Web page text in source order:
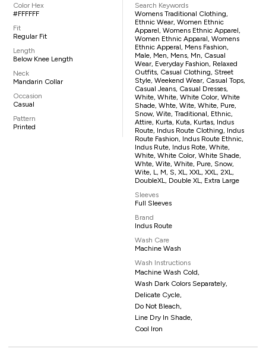
Color Hex
#FFFFFF
Fit
Regular Fit
Length
Below Knee Length
Neck
Mandarin Collar
Occasion
Casual
Pattern
Printed
Search Keywords
Womens Traditional Clothing,
Ethnic Wear, Women Ethnic
Apparel, Womens Ethnic Apparel,
Women Ethnic Apparal, Womens
Ethnic Apperal, Mens Fashion,
Male, Men, Mens, Mn, Casual
Wear, Everyday Fashion, Relaxed
Outfits, Casual Clothing, Street
Style, Weekend Wear, Casual Tops,
Casual Jeans, Casual Dresses,
White, White, White Color, White
Shade, Whte, Wite, White, Pure,
Snow, Wite, Traditional, Ethnic,
Attire, Kurta, Kuta, Kurtas, Indus
Route, Indus Route Clothing, Indus
Route Fashion, Indus Route Ethnic,
Indus Rute, Indus Rote, White,
White, White Color, White Shade,
Whte, Wite, White, Pure, Snow,
Wite, L, M, S, XL, XXL, XXL, 2XL,
DoubleXL, Double XL, Extra Large
Sleeves
Full Sleeves
Brand
Indus Route
Wash Care
Machine Wash
Wash Instructions
Machine Wash Cold,
Wash Dark Colors Separately,
Delicate Cycle,
Do Not Bleach,
Line Dry In Shade,
Cool Iron